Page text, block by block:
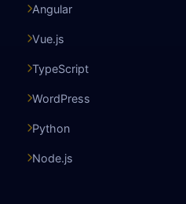
Angular
Vue.js
TypeScript
WordPress
Python
Node.js